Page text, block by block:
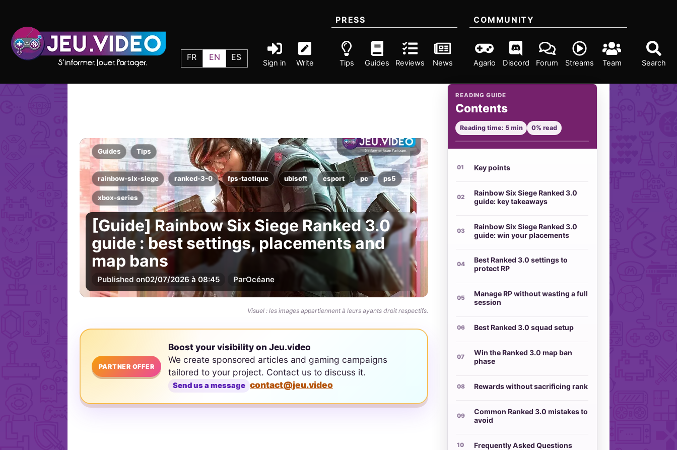
FR EN ES
Sign in Write Search
PRESS
Tips Guides Reviews News
COMMUNITY
Agario Discord Forum Streams Team
Guides Tips
rainbow-six-siege ranked-3-0 fps-tactique ubisoft esport pc ps5
xbox-series
[Guide] Rainbow Six Siege Ranked 3.0
guide : best settings, placements and
map bans
Published on02/07/2026 à 08:45 ParOcéane
Visuel : les images appartiennent à leurs ayants droit respectifs.
PARTNER OFFER
Boost your visibility on Jeu.video
We create sponsored articles and gaming campaigns
tailored to your project. Contact us to discuss it.
Send us a message contact@jeu.video
READING GUIDE
Contents
Reading time: 5 min 0% read
Key points
Rainbow Six Siege Ranked 3.0
guide: key takeaways
Rainbow Six Siege Ranked 3.0
guide: win your placements
Best Ranked 3.0 settings to
protect RP
Manage RP without wasting a full
session
Best Ranked 3.0 squad setup
Win the Ranked 3.0 map ban
phase
Rewards without sacrificing rank
Common Ranked 3.0 mistakes to
avoid
Frequently Asked Questions